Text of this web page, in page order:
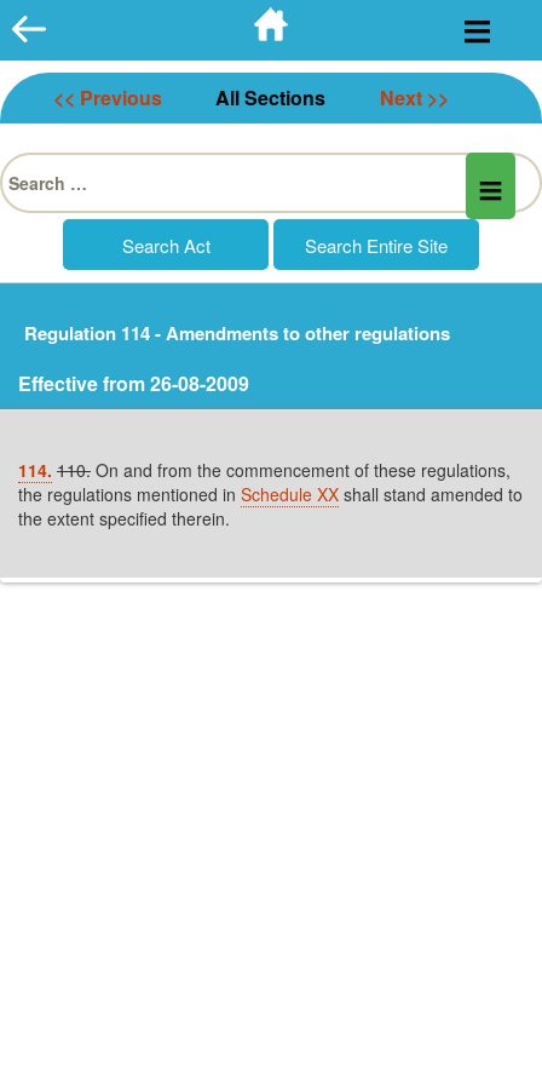
Skip
to
content
<< Previous All Sections Next >>
Search
for:
Regulation 114 - Amendments to other regulations
Effective from 26-08-2009
114. 110. On and from the commencement of these regulations,
the regulations mentioned in Schedule XX shall stand amended to
the extent specified therein.